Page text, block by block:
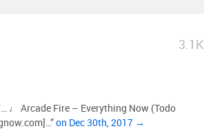
3.1K
♩ Arcade Fire – Everything Now (Todo
on Dec 30th, 2017 →